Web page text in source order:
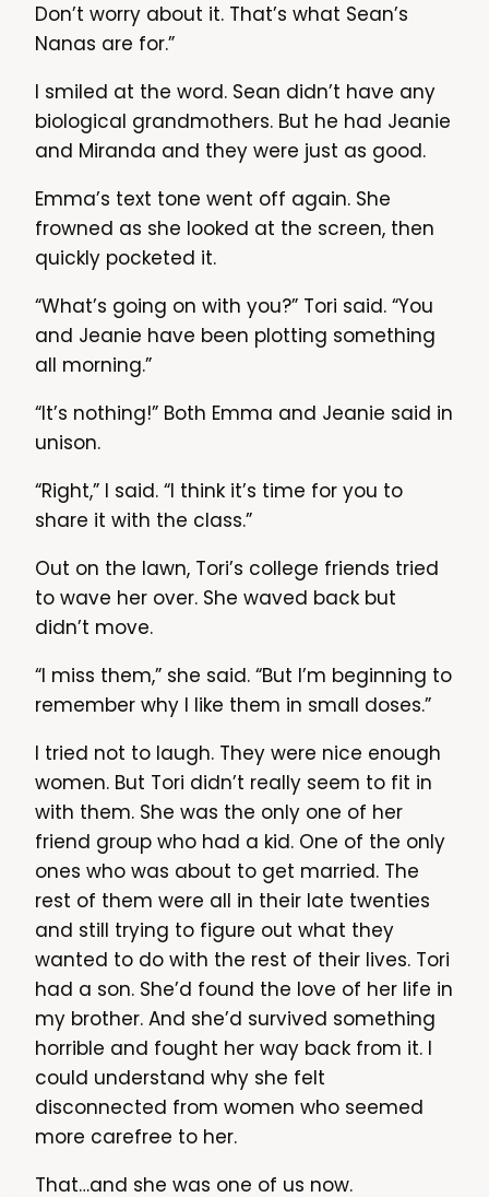
Don’t worry about it. That’s what Sean’s
Nanas are for.”
I smiled at the word. Sean didn’t have any
biological grandmothers. But he had Jeanie
and Miranda and they were just as good.
Emma’s text tone went off again. She
frowned as she looked at the screen, then
quickly pocketed it.
“What’s going on with you?” Tori said. “You
and Jeanie have been plotting something
all morning.”
“It’s nothing!” Both Emma and Jeanie said in
unison.
“Right,” I said. “I think it’s time for you to
share it with the class.”
Out on the lawn, Tori’s college friends tried
to wave her over. She waved back but
didn’t move.
“I miss them,” she said. “But I’m beginning to
remember why I like them in small doses.”
I tried not to laugh. They were nice enough
women. But Tori didn’t really seem to fit in
with them. She was the only one of her
friend group who had a kid. One of the only
ones who was about to get married. The
rest of them were all in their late twenties
and still trying to figure out what they
wanted to do with the rest of their lives. Tori
had a son. She’d found the love of her life in
my brother. And she’d survived something
horrible and fought her way back from it. I
could understand why she felt
disconnected from women who seemed
more carefree to her.
That…and she was one of us now.